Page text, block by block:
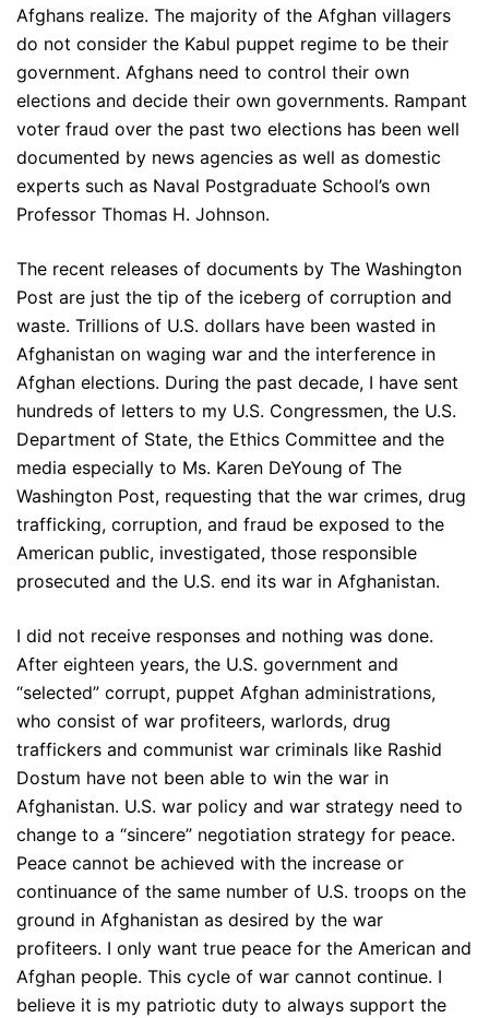
Afghans realize. The majority of the Afghan villagers
do not consider the Kabul puppet regime to be their
government. Afghans need to control their own
elections and decide their own governments. Rampant
voter fraud over the past two elections has been well
documented by news agencies as well as domestic
experts such as Naval Postgraduate School’s own
Professor Thomas H. Johnson.
The recent releases of documents by The Washington
Post are just the tip of the iceberg of corruption and
waste. Trillions of U.S. dollars have been wasted in
Afghanistan on waging war and the interference in
Afghan elections. During the past decade, I have sent
hundreds of letters to my U.S. Congressmen, the U.S.
Department of State, the Ethics Committee and the
media especially to Ms. Karen DeYoung of The
Washington Post, requesting that the war crimes, drug
trafficking, corruption, and fraud be exposed to the
American public, investigated, those responsible
prosecuted and the U.S. end its war in Afghanistan.
I did not receive responses and nothing was done.
After eighteen years, the U.S. government and
“selected” corrupt, puppet Afghan administrations,
who consist of war profiteers, warlords, drug
traffickers and communist war criminals like Rashid
Dostum have not been able to win the war in
Afghanistan. U.S. war policy and war strategy need to
change to a “sincere” negotiation strategy for peace.
Peace cannot be achieved with the increase or
continuance of the same number of U.S. troops on the
ground in Afghanistan as desired by the war
profiteers. I only want true peace for the American and
Afghan people. This cycle of war cannot continue. I
believe it is my patriotic duty to always support the